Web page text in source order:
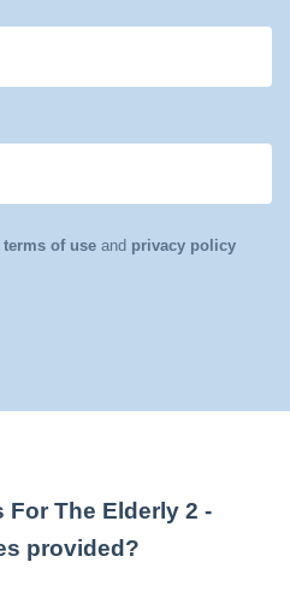
terms of use and privacy policy
For The Elderly 2 -
provided?